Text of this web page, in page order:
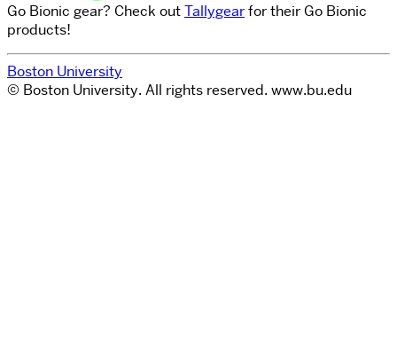
Go Bionic gear? Check outTallygearfor their Go Bionic
products!
Boston University
© Boston University. All rights reserved. www.bu.edu